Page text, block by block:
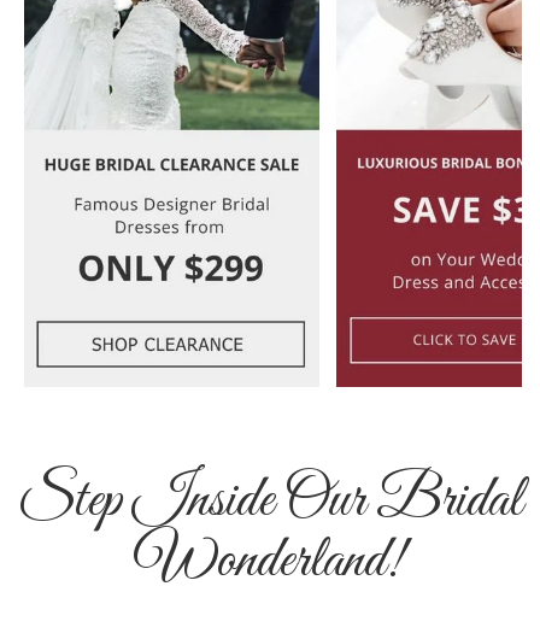
Step Inside Our Bridal
Wonderland!